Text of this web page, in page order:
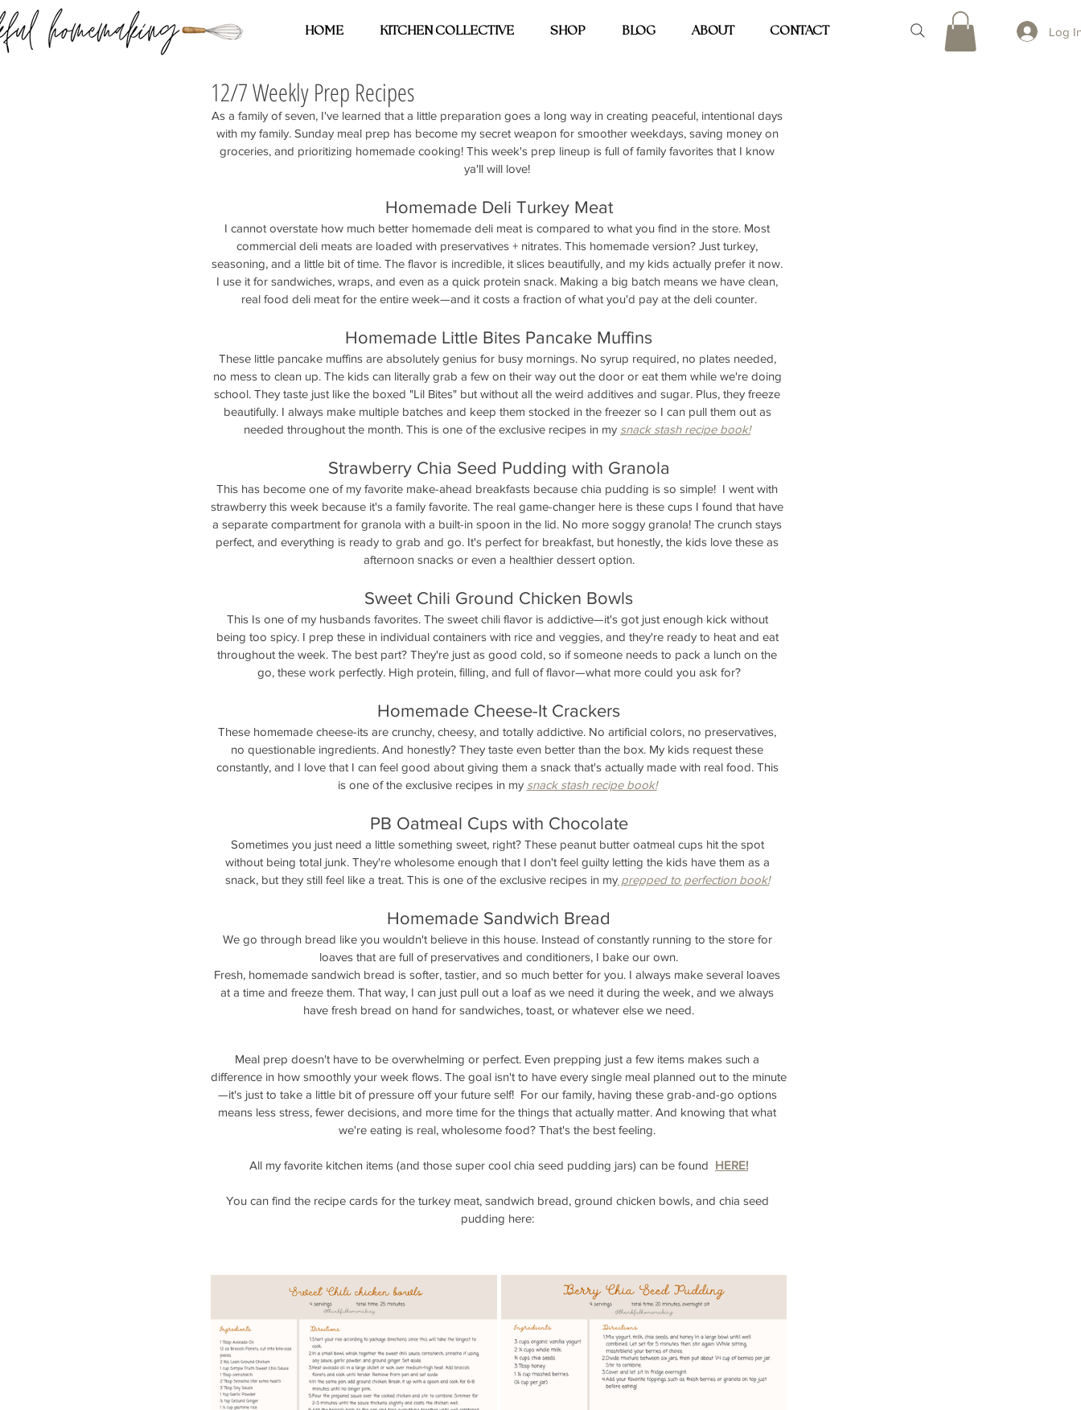
HOME KITCHEN COLLECTIVE SHOP BLOG ABOUT CONTACT Log
12/7 Weekly Prep Recipes
As a family of seven, I've learned that a little preparation goes a long way in creating peaceful, intentional days
with my family. Sunday meal prep has become my secret weapon for smoother weekdays, saving money on
groceries, and prioritizing homemade cooking! This week's prep lineup is full of family favorites that I know
ya'll will love!
Homemade Deli Turkey Meat
I cannot overstate how much better homemade deli meat is compared to what you find in the store. Most
commercial deli meats are loaded with preservatives + nitrates. This homemade version? Just turkey,
seasoning, and a little bit of time. The flavor is incredible, it slices beautifully, and my kids actually prefer it now.
I use it for sandwiches, wraps, and even as a quick protein snack. Making a big batch means we have clean,
real food deli meat for the entire week—and it costs a fraction of what you'd pay at the deli counter.
Homemade Little Bites Pancake Muffins
These little pancake muffins are absolutely genius for busy mornings. No syrup required, no plates needed,
no mess to clean up. The kids can literally grab a few on their way out the door or eat them while we're doing
school. They taste just like the boxed "Lil Bites" but without all the weird additives and sugar. Plus, they freeze
beautifully. I always make multiple batches and keep them stocked in the freezer so I can pull them out as
needed throughout the month. This is one of the exclusive recipes in my snack stash recipe book!
Strawberry Chia Seed Pudding with Granola
This has become one of my favorite make-ahead breakfasts because chia pudding is so simple!  I went with
strawberry this week because it's a family favorite. The real game-changer here is these cups I found that have
a separate compartment for granola with a built-in spoon in the lid. No more soggy granola! The crunch stays
perfect, and everything is ready to grab and go. It's perfect for breakfast, but honestly, the kids love these as
afternoon snacks or even a healthier dessert option.
Sweet Chili Ground Chicken Bowls
This Is one of my husbands favorites. The sweet chili flavor is addictive—it's got just enough kick without
being too spicy. I prep these in individual containers with rice and veggies, and they're ready to heat and eat
throughout the week. The best part? They're just as good cold, so if someone needs to pack a lunch on the
go, these work perfectly. High protein, filling, and full of flavor—what more could you ask for?
Homemade Cheese-It Crackers
These homemade cheese-its are crunchy, cheesy, and totally addictive. No artificial colors, no preservatives,
no questionable ingredients. And honestly? They taste even better than the box. My kids request these
constantly, and I love that I can feel good about giving them a snack that's actually made with real food. This
is one of the exclusive recipes in my snack stash recipe book!
PB Oatmeal Cups with Chocolate
Sometimes you just need a little something sweet, right? These peanut butter oatmeal cups hit the spot
without being total junk. They're wholesome enough that I don't feel guilty letting the kids have them as a
snack, but they still feel like a treat. This is one of the exclusive recipes in my prepped to perfection book!
Homemade Sandwich Bread
We go through bread like you wouldn't believe in this house. Instead of constantly running to the store for
loaves that are full of preservatives and conditioners, I bake our own.
Fresh, homemade sandwich bread is softer, tastier, and so much better for you. I always make several loaves
at a time and freeze them. That way, I can just pull out a loaf as we need it during the week, and we always
have fresh bread on hand for sandwiches, toast, or whatever else we need.
Meal prep doesn't have to be overwhelming or perfect. Even prepping just a few items makes such a
difference in how smoothly your week flows. The goal isn't to have every single meal planned out to the minute
—it's just to take a little bit of pressure off your future self!  For our family, having these grab-and-go options
means less stress, fewer decisions, and more time for the things that actually matter. And knowing that what
we're eating is real, wholesome food? That's the best feeling.
All my favorite kitchen items (and those super cool chia seed pudding jars) can be found HERE!
You can find the recipe cards for the turkey meat, sandwich bread, ground chicken bowls, and chia seed
pudding here: